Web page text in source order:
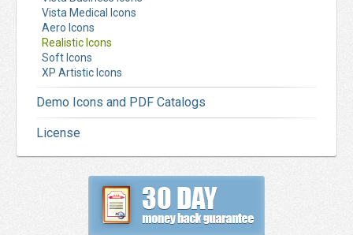
Vista Medical Icons
Aero Icons
Realistic Icons
Soft Icons
XP Artistic Icons
Demo Icons and PDF Catalogs
License